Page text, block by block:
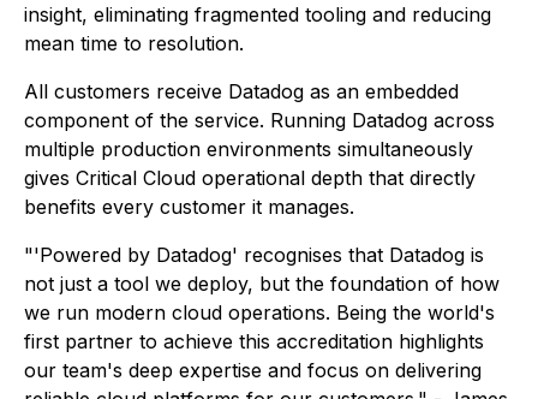
insight, eliminating fragmented tooling and reducing
mean time to resolution.
All customers receive Datadog as an embedded
component of the service. Running Datadog across
multiple production environments simultaneously
gives Critical Cloud operational depth that directly
benefits every customer it manages.
"'Powered by Datadog' recognises that Datadog is
not just a tool we deploy, but the foundation of how
we run modern cloud operations. Being the world's
first partner to achieve this accreditation highlights
our team's deep expertise and focus on delivering